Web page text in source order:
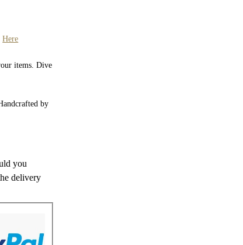
Here
items. Dive
by
you
delivery